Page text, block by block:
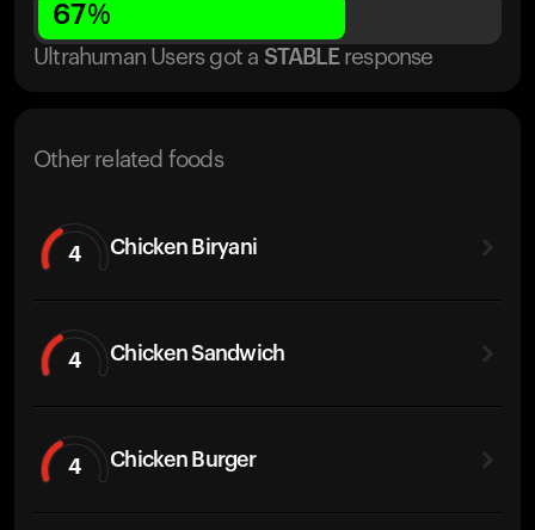
67%
Ultrahuman Users got a STABLE response
Other related foods
4 Chicken Biryani
4 Chicken Sandwich
4 Chicken Burger